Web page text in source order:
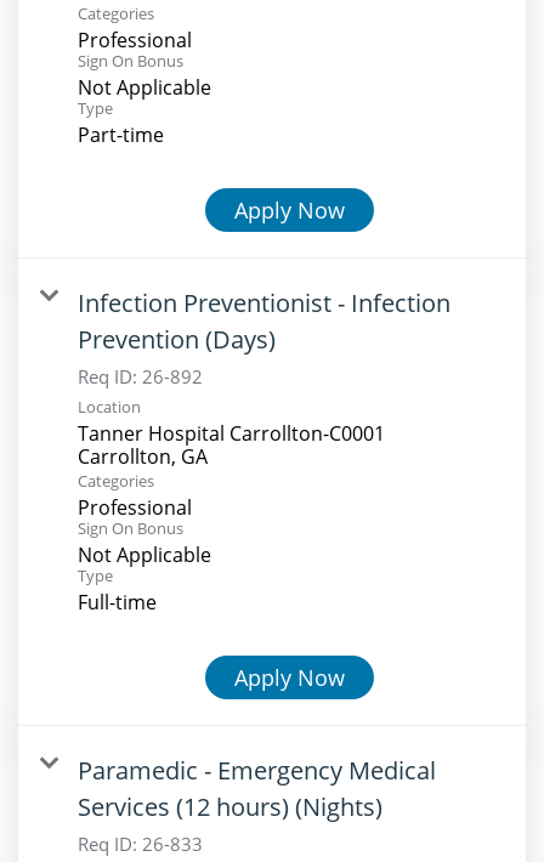
Categories
Professional
Sign On Bonus
Not Applicable
Type
Part-time
Apply Now
Infection Preventionist - Infection
Prevention (Days)
Req ID: 26-892
Location
Tanner Hospital Carrollton-C0001
Categories
Professional
Sign On Bonus
Not Applicable
Type
Full-time
Apply Now
Paramedic - Emergency Medical
Services (12 hours) (Nights)
Req ID: 26-833